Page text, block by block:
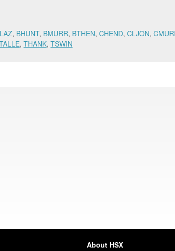
, BHUNT, BMURR, BTHEN, CHEND, CLJON,
, THANK, TSWIN
About HSX